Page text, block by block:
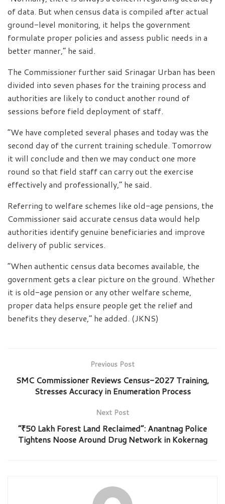
of data. But when census data is compiled after actual
ground-level monitoring, it helps the government
formulate proper policies and assess public needs in a
better manner,” he said.
The Commissioner further said Srinagar Urban has been
divided into seven phases for the training process and
authorities are likely to conduct another round of
sessions before field deployment of staff.
“We have completed several phases and today was the
second day of the current training schedule. Tomorrow
it will conclude and then we may conduct one more
round so that field staff can carry out the exercise
effectively and professionally,” he said.
Referring to welfare schemes like old-age pensions, the
Commissioner said accurate census data would help
authorities identify genuine beneficiaries and improve
delivery of public services.
“When authentic census data becomes available, the
government gets a clear picture on the ground. Whether
it is old-age pension or any other welfare scheme,
proper data helps ensure people get the relief and
benefits they deserve,” he added. (JKNS)
Previous Post
SMC Commissioner Reviews Census-2027 Training,
Stresses Accuracy in Enumeration Process
Next Post
“₹50 Lakh Forest Land Reclaimed”: Anantnag Police
Tightens Noose Around Drug Network in Kokernag